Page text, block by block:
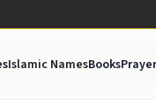
Islamic NamesBooks